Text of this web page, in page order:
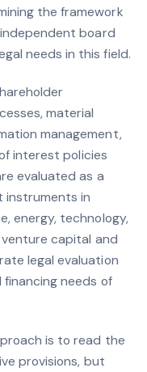
the framework
board
needs in this field.
material
management,
interest policies
evaluated as a
instruments in
energy, technology,
capital and
legal evaluation
needs of
is to read the
provisions, but